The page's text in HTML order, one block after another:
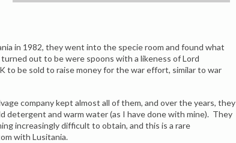
in 1982, they went into the specie room and found what
out to be were spoons with a likeness of Lord
be sold to raise money for the war effort, similar to war
company kept almost all of them, and over the years, they
detergent and warm water (as I have done with mine). They
increasingly difficult to obtain, and this is a rare
with Lusitania.